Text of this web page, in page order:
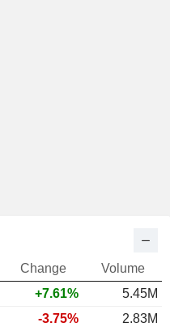
Change
Volume
+7.61%
5.45M
-3.75%
2.83M